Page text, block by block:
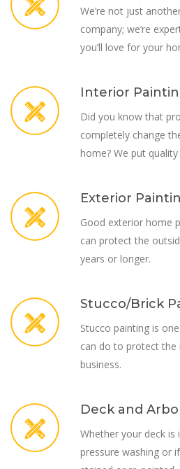
We’re not just
company; we’re
you’ll love for your
Interior
Did you know that
completely change
home? We put
Exterior
Good exterior home
can protect the
years or longer.
Stucco/Brick
Stucco painting is
can do to protect
business.
Deck and
Whether your deck is
pressure washing or